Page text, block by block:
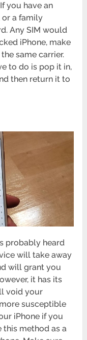
you have an
or a family
Any SIM would
iPhone, make
same carrier.
to do is pop it in,
then return it to
probably heard
will take away
will grant you
it has its
void your
susceptible
iPhone if you
this method as a